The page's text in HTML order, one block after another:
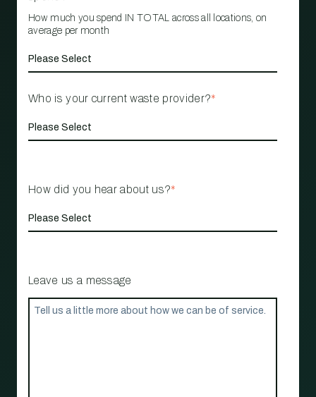
How much you spend IN TOTAL across all locations, on
average per month
Who is your current waste provider?*
How did you hear about us?*
Leave us a message